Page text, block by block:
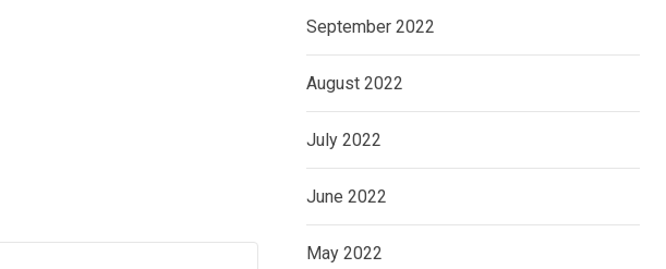
September 2022
August 2022
July 2022
June 2022
May 2022